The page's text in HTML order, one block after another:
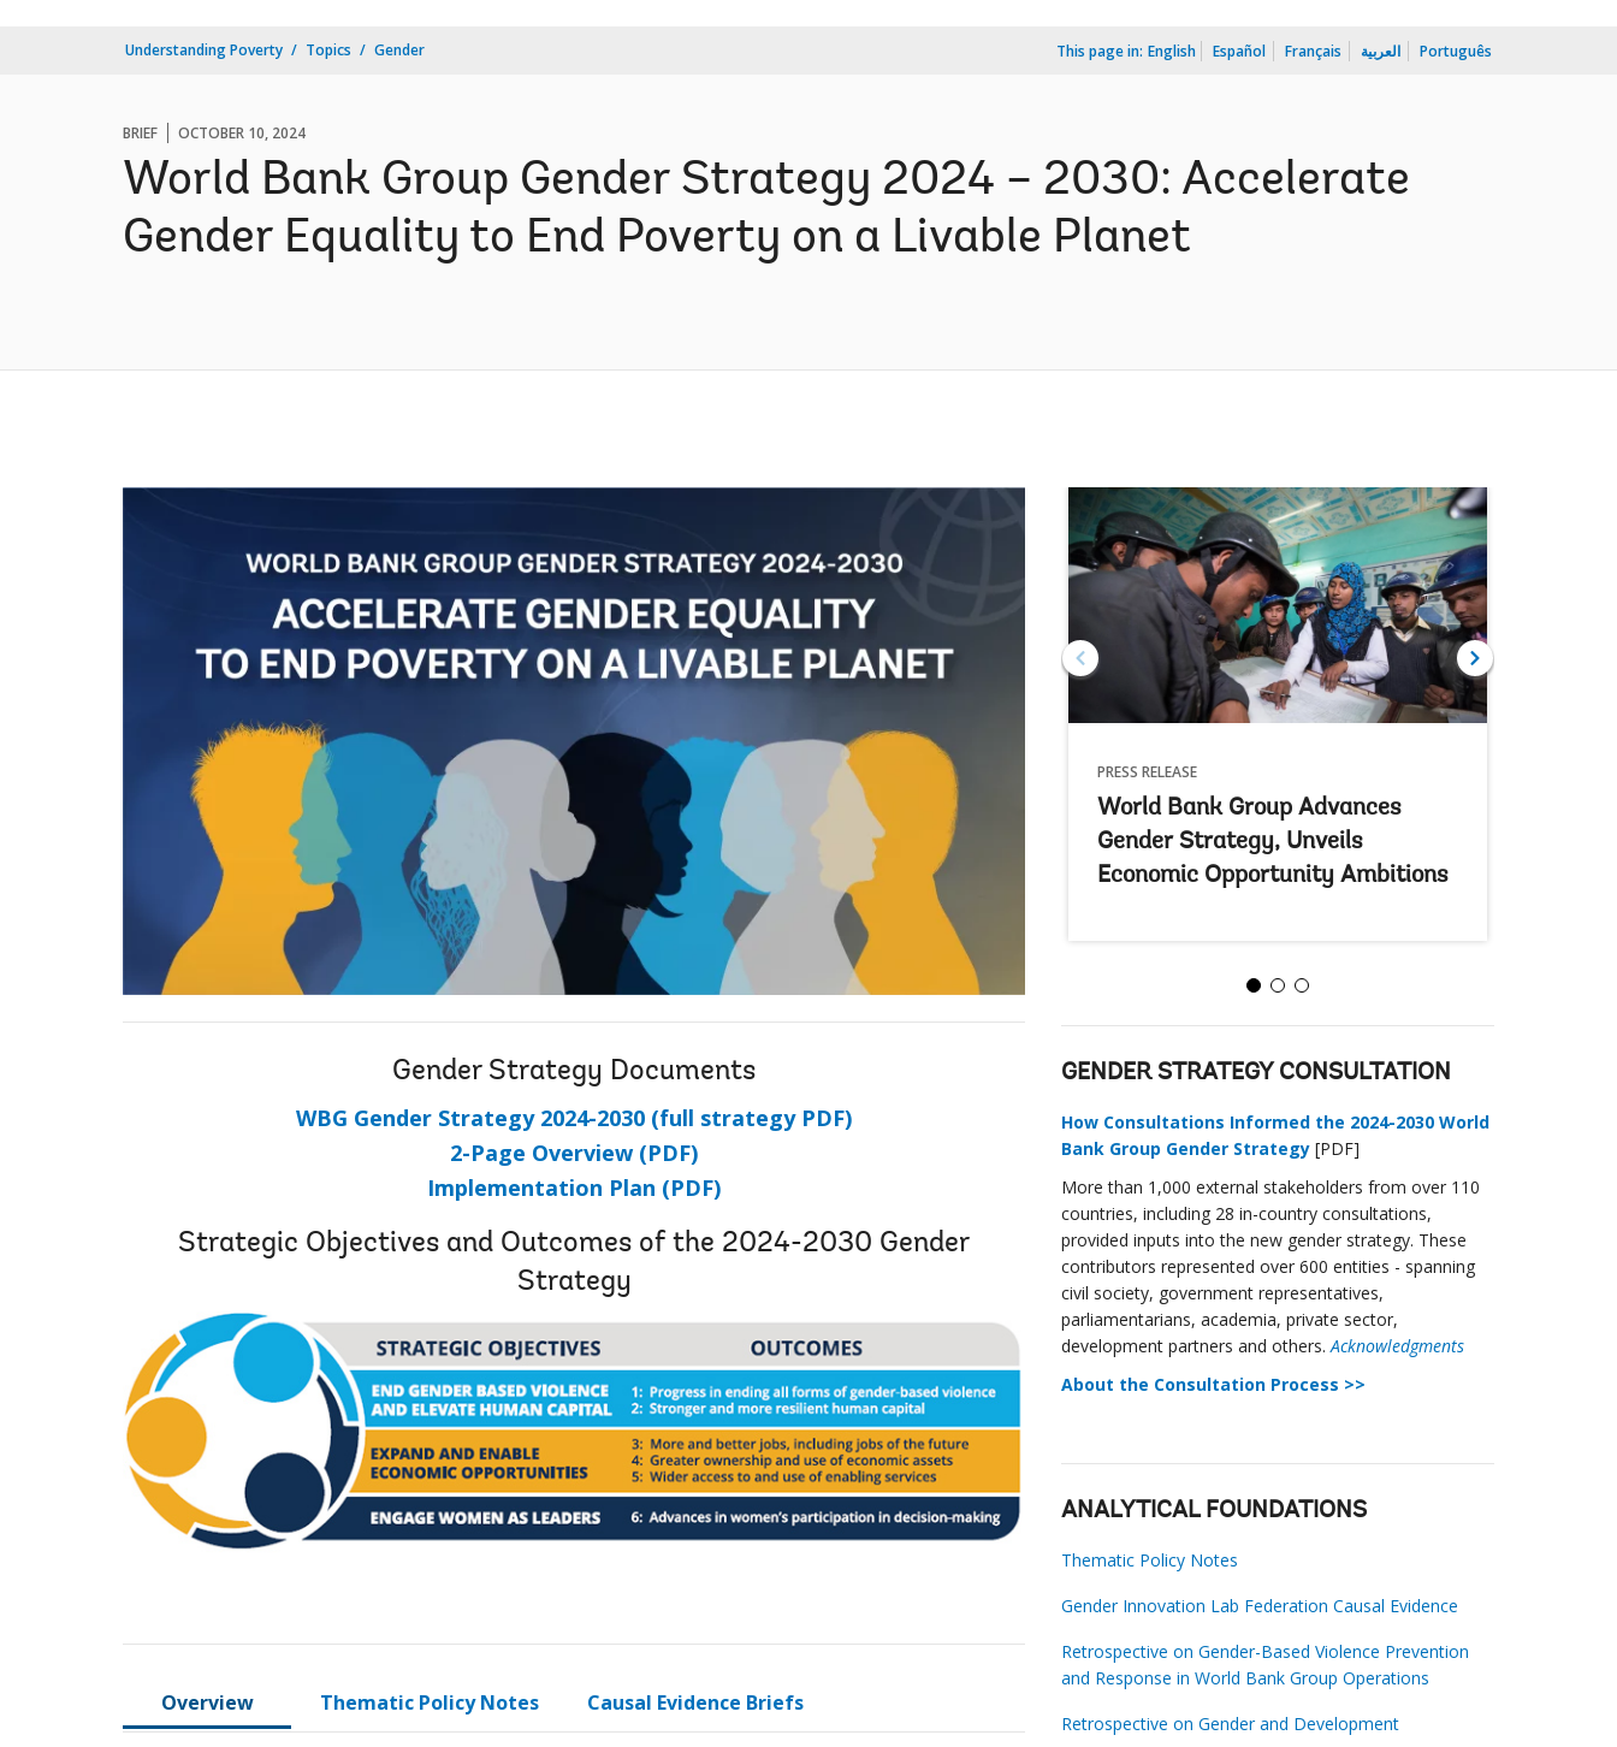
Understanding Poverty Topics Gender This page in: English Español Français العربية Português
BRIEF OCTOBER 10, 2024
World Bank Group Gender Strategy 2024 – 2030: Accelerate
Gender Equality to End Poverty on a Livable Planet
Gender Strategy Documents
WBG Gender Strategy 2024-2030 (full strategy PDF)
2-Page Overview (PDF)
Implementation Plan (PDF)
Strategic Objectives and Outcomes of the 2024-2030 Gender
Strategy
Overview Thematic Policy Notes Causal Evidence Briefs
PRESS RELEASE
World Bank Group Advances
Gender Strategy, Unveils
Economic Opportunity Ambitions
GENDER STRATEGY CONSULTATION
How Consultations Informed the 2024-2030 World
Bank Group Gender Strategy [PDF]
More than 1,000 external stakeholders from over 110
countries, including 28 in-country consultations,
provided inputs into the new gender strategy. These
contributors represented over 600 entities - spanning
civil society, government representatives,
parliamentarians, academia, private sector,
development partners and others.Acknowledgments
About the Consultation Process >>
ANALYTICAL FOUNDATIONS
Thematic Policy Notes
Gender Innovation Lab Federation Causal Evidence
Retrospective on Gender-Based Violence Prevention
and Response in World Bank Group Operations
Retrospective on Gender and Development